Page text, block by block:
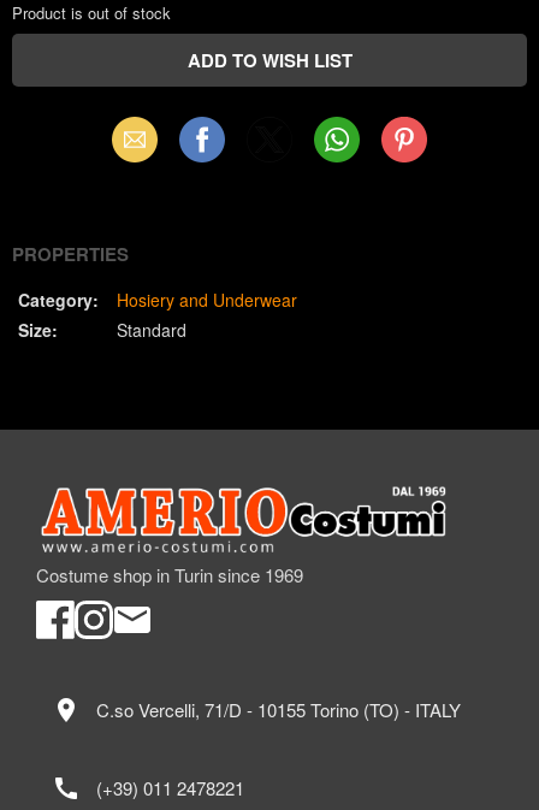
Product is out of stock
Email Facebook WhatsAppPinterest
PROPERTIES
Category:
Hosiery and Underwear
Size:
Standard
Costume shop in Turin since 1969
location_on C.so Vercelli, 71/D - 10155 Torino (TO) - ITALY
call (+39) 011 2478221